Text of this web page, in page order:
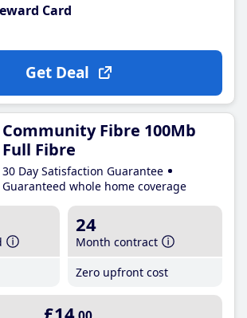
Card
Get Deal
Community Fibre 100Mb
Full Fibre
30 Day Satisfaction Guarantee
Guaranteed whole home coverage
24
Month contract
Zero upfront cost
£14